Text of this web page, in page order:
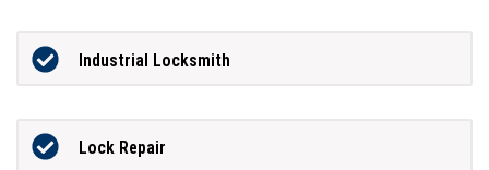
Industrial Locksmith
Lock Repair